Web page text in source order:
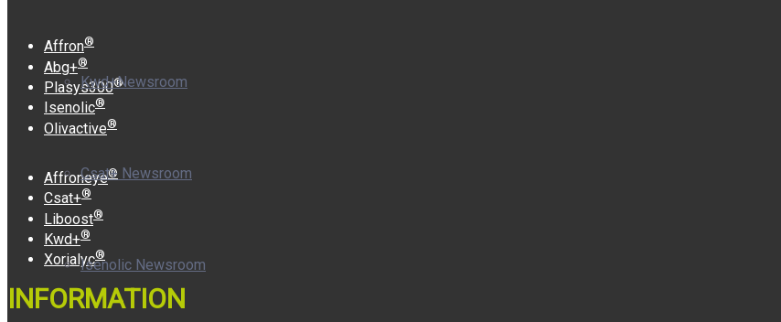
Kwd+Newsroom
Csat+ Newsroom
Isenolic Newsroom
Affron®
Abg+®
Plasys300®
Isenolic®
Olivactive®
Affroneye®
Csat+®
Liboost®
Kwd+®
Xorialyc®
INFORMATION